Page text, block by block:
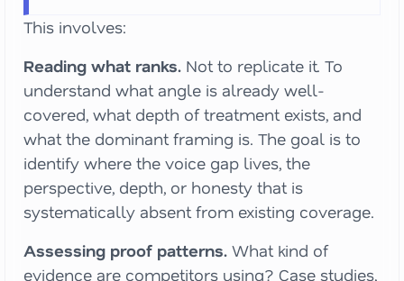
This involves:
Reading what ranks. Not to replicate it. To
understand what angle is already well-
covered, what depth of treatment exists, and
what the dominant framing is. The goal is to
identify where the voice gap lives, the
perspective, depth, or honesty that is
systematically absent from existing coverage.
Assessing proof patterns. What kind of
evidence are competitors using? Case studies,